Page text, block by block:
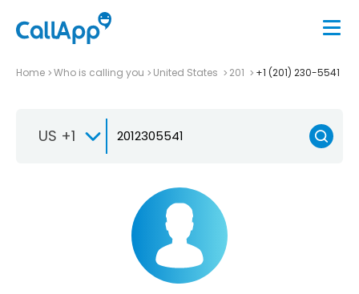
Home Who is calling you United States 201 +1 (201) 230-5541
US +1